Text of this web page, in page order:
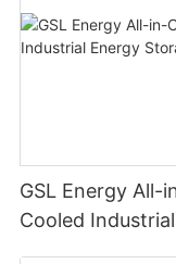
GSL Energy All-
Cooled